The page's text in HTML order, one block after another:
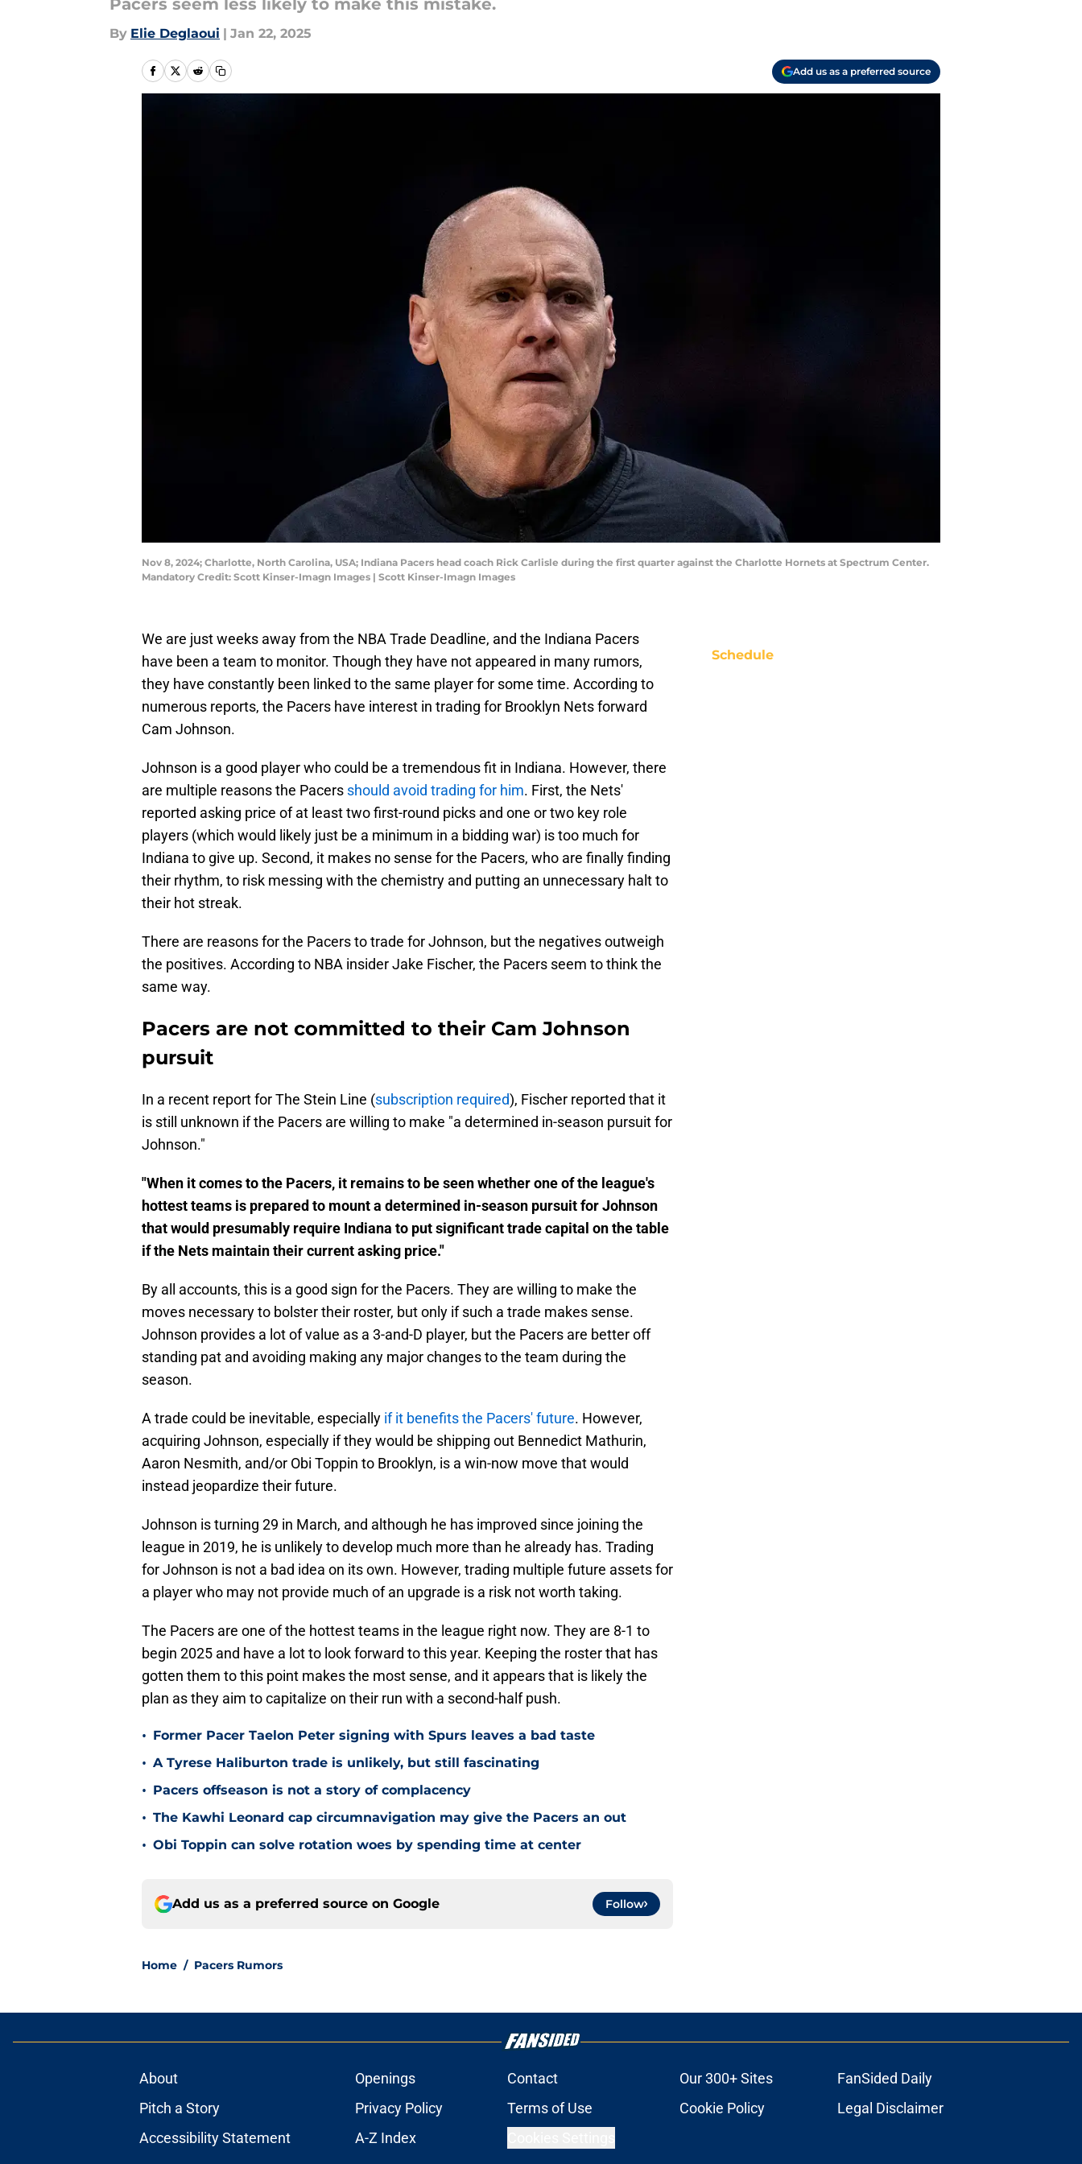
Pacers seem less likely to make this mistake.
By Elie Deglaoui | Jan 22, 2025
Add us as a preferred source
Nov 8, 2024; Charlotte, North Carolina, USA; Indiana Pacers head coach Rick Carlisle during the first quarter against the Charlotte Hornets at Spectrum Center.
Mandatory Credit: Scott Kinser-Imagn Images | Scott Kinser-Imagn Images
We are just weeks away from the NBA Trade Deadline, and the Indiana Pacers
have been a team to monitor. Though they have not appeared in many rumors,
they have constantly been linked to the same player for some time. According to
numerous reports, the Pacers have interest in trading for Brooklyn Nets forward
Cam Johnson.
Johnson is a good player who could be a tremendous fit in Indiana. However, there
are multiple reasons the Pacers should avoid trading for him. First, the Nets'
reported asking price of at least two first-round picks and one or two key role
players (which would likely just be a minimum in a bidding war) is too much for
Indiana to give up. Second, it makes no sense for the Pacers, who are finally finding
their rhythm, to risk messing with the chemistry and putting an unnecessary halt to
their hot streak.
There are reasons for the Pacers to trade for Johnson, but the negatives outweigh
the positives. According to NBA insider Jake Fischer, the Pacers seem to think the
same way.
Pacers are not committed to their Cam Johnson
pursuit
In a recent report for The Stein Line (subscription required), Fischer reported that it
is still unknown if the Pacers are willing to make "a determined in-season pursuit for
Johnson."
"When it comes to the Pacers, it remains to be seen whether one of the league's
hottest teams is prepared to mount a determined in-season pursuit for Johnson
that would presumably require Indiana to put significant trade capital on the table
if the Nets maintain their current asking price."
By all accounts, this is a good sign for the Pacers. They are willing to make the
moves necessary to bolster their roster, but only if such a trade makes sense.
Johnson provides a lot of value as a 3-and-D player, but the Pacers are better off
standing pat and avoiding making any major changes to the team during the
season.
A trade could be inevitable, especially if it benefits the Pacers' future. However,
acquiring Johnson, especially if they would be shipping out Bennedict Mathurin,
Aaron Nesmith, and/or Obi Toppin to Brooklyn, is a win-now move that would
instead jeopardize their future.
Johnson is turning 29 in March, and although he has improved since joining the
league in 2019, he is unlikely to develop much more than he already has. Trading
for Johnson is not a bad idea on its own. However, trading multiple future assets for
a player who may not provide much of an upgrade is a risk not worth taking.
The Pacers are one of the hottest teams in the league right now. They are 8-1 to
begin 2025 and have a lot to look forward to this year. Keeping the roster that has
gotten them to this point makes the most sense, and it appears that is likely the
plan as they aim to capitalize on their run with a second-half push.
• Former Pacer Taelon Peter signing with Spurs leaves a bad taste
• A Tyrese Haliburton trade is unlikely, but still fascinating
• Pacers offseason is not a story of complacency
• The Kawhi Leonard cap circumnavigation may give the Pacers an out
• Obi Toppin can solve rotation woes by spending time at center
Add us as a preferred source on Google Follow
Home / Pacers Rumors
Schedule
About Openings Contact Our 300+ Sites
FanSided Daily
Pitch a Story
Privacy Policy Terms of Use Cookie Policy
Legal Disclaimer
Accessibility Statement
A-Z Index